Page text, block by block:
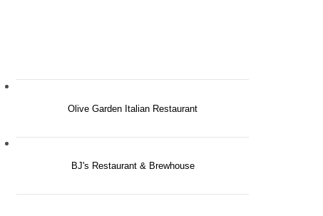
Olive Garden Italian Restaurant
BJ's Restaurant & Brewhouse